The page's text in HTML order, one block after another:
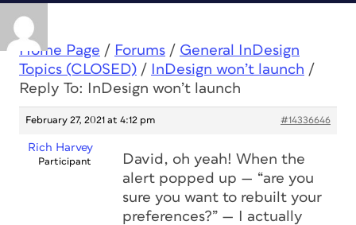
Home Page / Forums / General InDesign
Topics (CLOSED) / InDesign won’t launch /
Reply To: InDesign won’t launch
February 27, 2021 at 4:12 pm #14336646
Rich Harvey
Participant
David, oh yeah! When the
alert popped up — “are you
sure you want to rebuilt your
preferences?” — I actually